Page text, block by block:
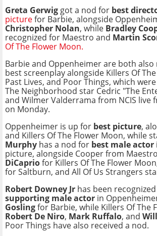
Greta Gerwig got a nod for best
picturefor Barbie, alongside
Christopher Nolan, while Bradley
recognized for Maestro and Martin
Of The Flower Moon.
Barbie and Oppenheimer are both
best screenplay alongside Killers Of
Past Lives, and Poor Things, which
The Neighborhood star Cedric "The
and Wilmer Valderrama from NCIS live
on Monday.
Oppenheimer is up for best picture,
and Killers Of The Flower Moon, while
Murphy has a nod for best male actor
picture, alongside Cooper from
DiCapriofor Killers Of The Flower
for Saltburn, and All Of Us Strangers
Robert Downey Jr has been
supporting male actor in
Goslingfor Barbie, while Killers Of The
Robert De Niro, Mark Ruffalo, and
Poor Things have also received a nod.